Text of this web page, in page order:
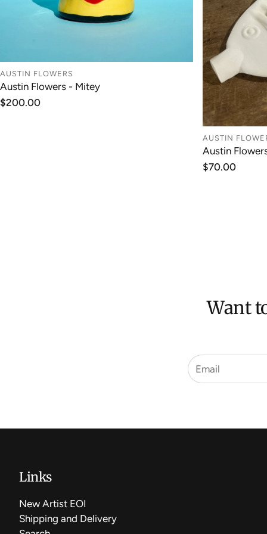
ADD TO CART
AUSTIN FLOWERS
Austin Flowers - Mitey
Regular
$200.00
AUSTIN
Austin
Regular
$70.00
Want
Links
New Artist EOI
Shipping and Delivery